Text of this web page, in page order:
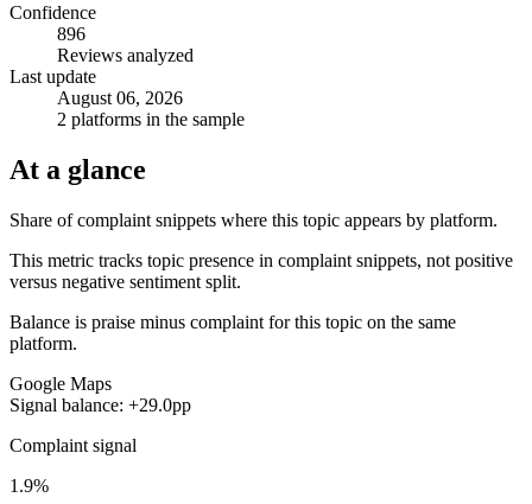
Confidence
896
Reviews analyzed
Last update
August 06, 2026
2 platforms in the sample
At a glance
Share of complaint snippets where this topic appears by platform.
This metric tracks topic presence in complaint snippets, not positive
versus negative sentiment split.
Balance is praise minus complaint for this topic on the same
platform.
Google Maps
Signal balance: +29.0pp
Complaint signal
1.9%